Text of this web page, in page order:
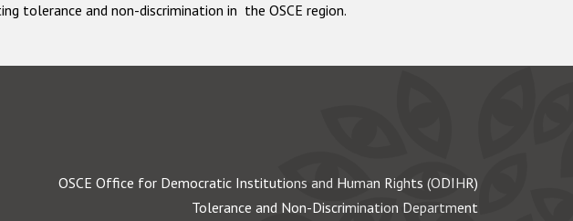
tolerance and non-discrimination in the OSCE region.
OSCE Office for Democratic Institutions and Human Rights (ODIHR)
Tolerance and Non-Discrimination Department